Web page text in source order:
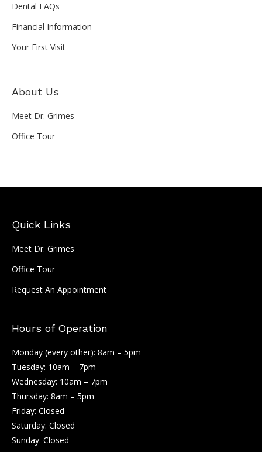
Dental FAQs
Financial Information
Your First Visit
About Us
Meet Dr. Grimes
Office Tour
Quick Links
Meet Dr. Grimes
Office Tour
Request An Appointment
Hours of Operation
Monday (every other): 8am – 5pm
Tuesday: 10am – 7pm
Wednesday: 10am – 7pm
Thursday: 8am – 5pm
Friday: Closed
Saturday: Closed
Sunday: Closed